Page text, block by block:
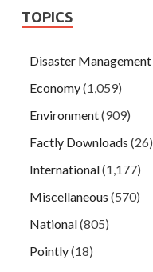
TOPICS
Disaster Management
Economy(1,059)
Environment(909)
Factly Downloads (26)
International(1,177)
Miscellaneous (570)
National(805)
Pointly(18)